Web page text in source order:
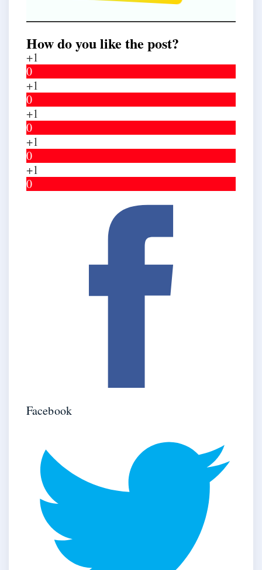
How do you like the post?
+1
0
+1
0
+1
0
+1
0
+1
0
Facebook